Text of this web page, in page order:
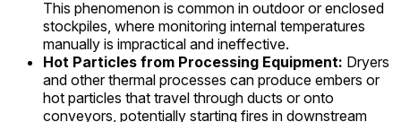
This phenomenon is common in outdoor or enclosed
stockpiles, where monitoring internal temperatures
manually is impractical and ineffective.
Hot Particles from Processing Equipment: Dryers
and other thermal processes can produce embers or
hot particles that travel through ducts or onto
conveyors, potentially starting fires in downstream